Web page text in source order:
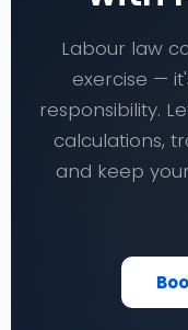
Labour law
exercise —
responsibility.
calculations,
and keep